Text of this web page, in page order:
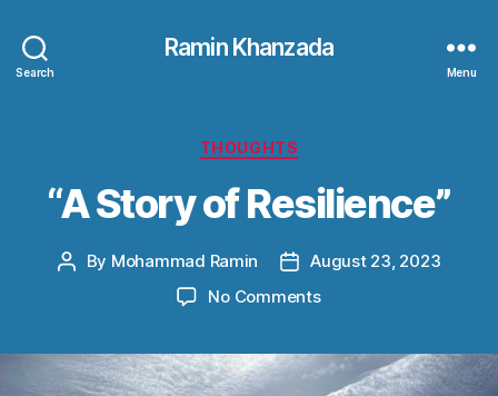
Search
Ramin Khanzada
Menu
Categories
THOUGHTS
“A Story of Resilience”
Post
By Mohammad Ramin
PostAugust 23, 2023
No Commentson
of